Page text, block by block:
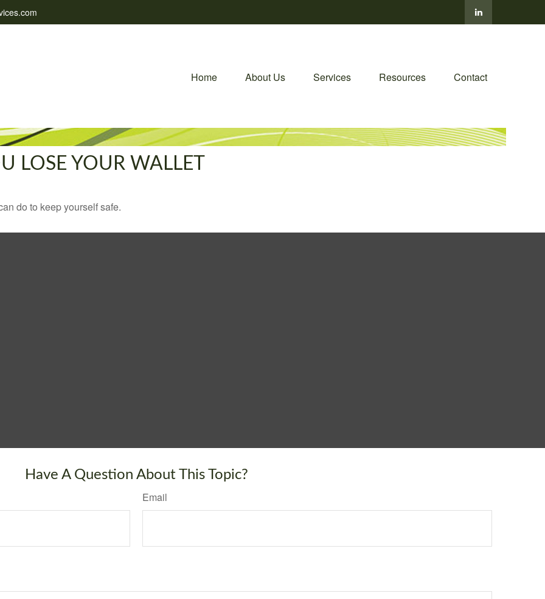
Home About Us Services Resources Contact
LOSE YOUR WALLET
do to keep yourself safe.
Have A Question About This Topic?
Email